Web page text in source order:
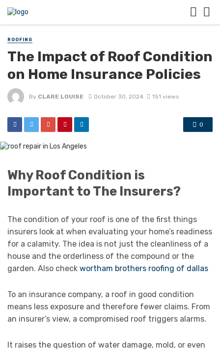
ROOFING
The Impact of Roof Condition
on Home Insurance Policies
By CLARE LOUISE October 30, 2024 151 views
0
Why Roof Condition is
Important to The Insurers?
The condition of your roof is one of the first things
insurers look at when evaluating your home’s readiness
for a calamity. The idea is not just the cleanliness of a
house and the orderliness of the compound or the
garden. Also check wortham brothers roofing of dallas
To an insurance company, a roof in good condition
means less exposure and therefore fewer claims. From
an insurer’s view, a compromised roof triggers alarms.
It raises the question of water damage, mold, or even